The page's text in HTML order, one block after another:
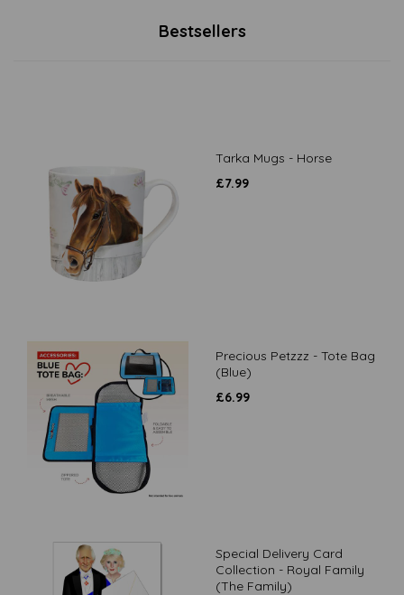
Bestsellers
Tarka Mugs - Horse
£7.99
Precious Petzzz - Tote Bag
(Blue)
£6.99
Special Delivery Card
Collection - Royal Family
(The Family)